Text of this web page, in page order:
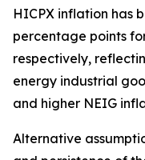
HICPX inflation has
percentage points
respectively,
energy industrial
and higher NEIG
Alternative